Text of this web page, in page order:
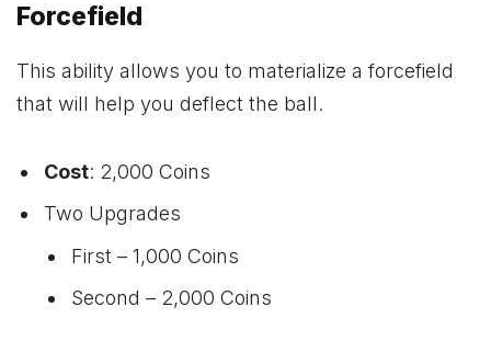
Forcefield
This ability allows you to materialize a forcefield
that will help you deflect the ball.
Cost: 2,000 Coins
Two Upgrades
First – 1,000 Coins
Second – 2,000 Coins